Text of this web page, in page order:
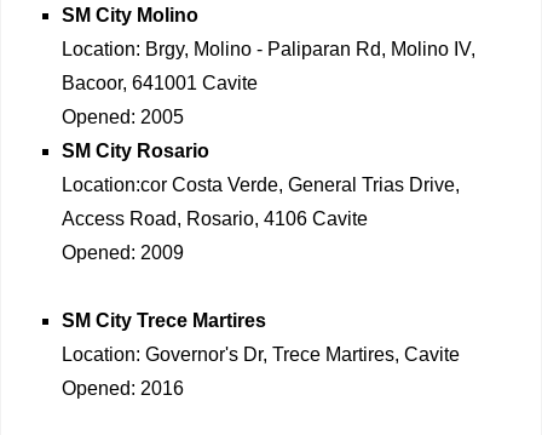
SM City Molino
Location: Brgy, Molino - Paliparan Rd, Molino IV,
Bacoor, 641001 Cavite
Opened: 2005
SM City Rosario
Location:cor Costa Verde, General Trias Drive,
Access Road, Rosario, 4106 Cavite
Opened: 2009
SM City Trece Martires
Location: Governor's Dr, Trece Martires, Cavite
Opened: 2016